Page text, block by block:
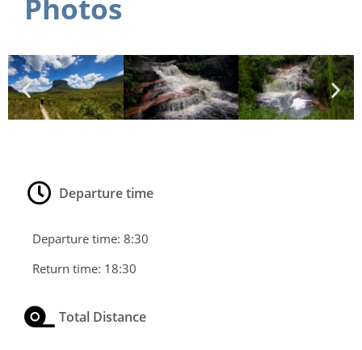
Photos
Departure time
Departure time: 8:30
Return time: 18:30
Total Distance